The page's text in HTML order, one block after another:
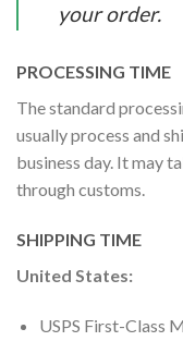
your order.
PROCESSING TIME
The standard
usually process and
business day. It may
through customs.
SHIPPING TIME
United States:
USPS First-Class